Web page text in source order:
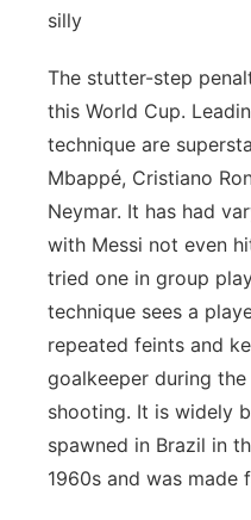
silly
The stutter-step
this World Cup.
technique are
Mbappé, Cristiano
Neymar. It has had
with Messi not even
tried one in group
technique sees a
repeated feints and
goalkeeper during
shooting. It is widely
spawned in Brazil in
1960s and was made